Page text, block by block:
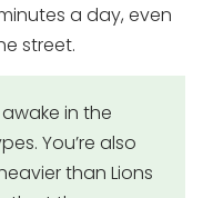
a day, even
street.
in the
You’re also
than Lions